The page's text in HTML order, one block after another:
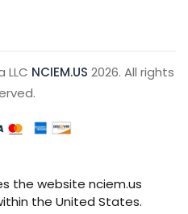
LLC NCIEM.US 2026. All rights
the website nciem.us
the United States.